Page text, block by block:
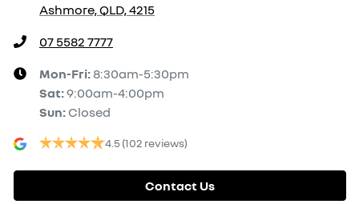
Ashmore, QLD, 4215
07 5582 7777
Mon-Fri: 8:30am-5:30pm
Sat:9:00am-4:00pm
Sun: Closed
4.5 (102 reviews)
Contact Us